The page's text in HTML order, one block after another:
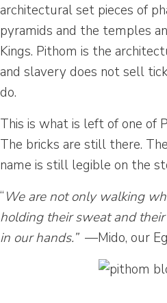
architectural set pieces of
pyramids and the temples
Kings. Pithom is the
and slavery does not sell
do.
This is what is left of one of
The bricks are still there.
name is still legible on the
“We are not only walking
holding their sweat and
in our hands.”—Mido, our